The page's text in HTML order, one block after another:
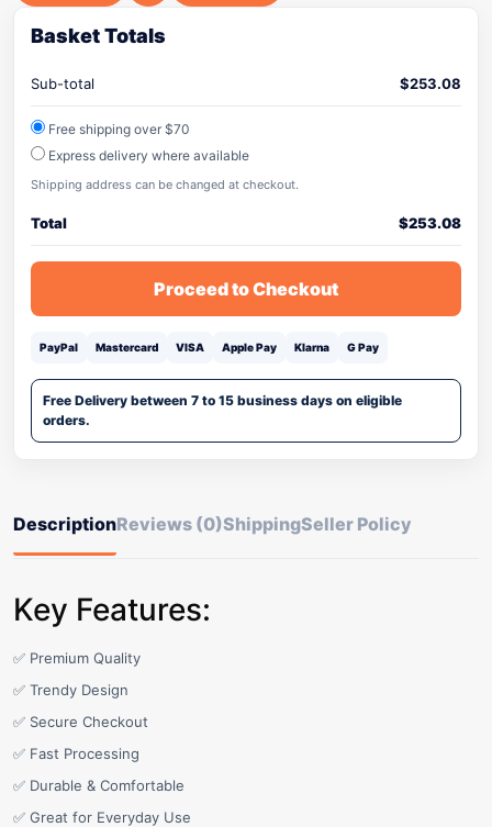
Basket Totals
Sub-total $253.08
Free shipping over $70
Express delivery where available
Shipping address can be changed at checkout.
Total $253.08
Proceed to Checkout
PayPal Mastercard VISA Apple Pay Klarna G Pay
Free Delivery between 7 to 15 business days on eligible
orders.
DescriptionReviews (0)ShippingSeller Policy
Key Features:
✅ Premium Quality
✅ Trendy Design
✅ Secure Checkout
✅ Fast Processing
✅ Durable & Comfortable
✅ Great for Everyday Use